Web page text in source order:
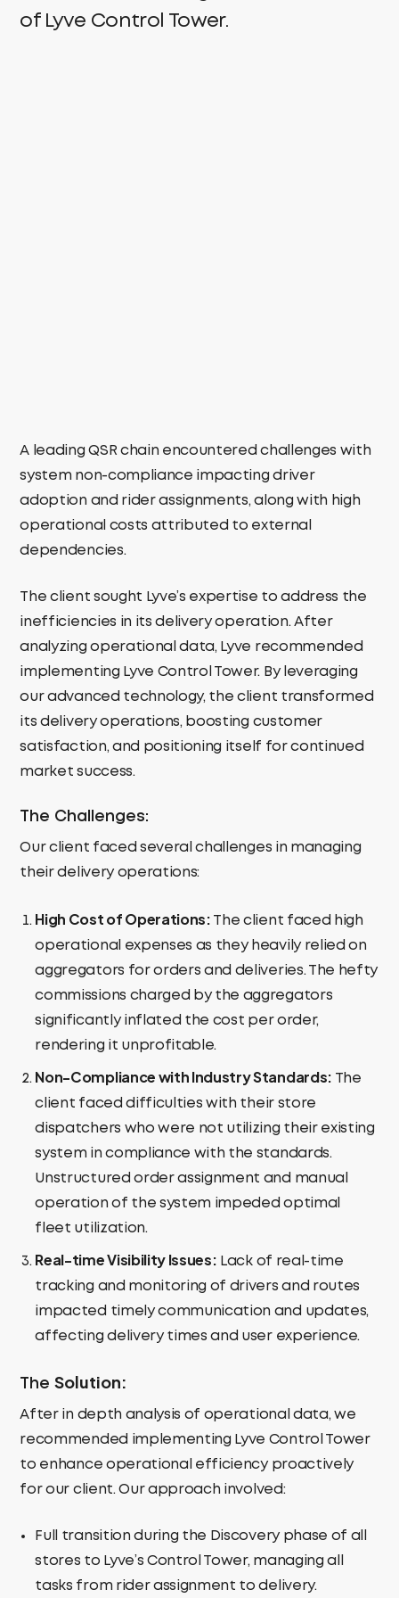
of Lyve Control Tower.
A leading QSR chain encountered challenges with
system non-compliance impacting driver
adoption and rider assignments, along with high
operational costs attributed to external
dependencies.
The client sought Lyve’s expertise to address the
inefficiencies in its delivery operation. After
analyzing operational data, Lyve recommended
implementing Lyve Control Tower. By leveraging
our advanced technology, the client transformed
its delivery operations, boosting customer
satisfaction, and positioning itself for continued
market success.
The Challenges:
Our client faced several challenges in managing
their delivery operations:
High Cost of Operations: The client faced high
operational expenses as they heavily relied on
aggregators for orders and deliveries. The hefty
commissions charged by the aggregators
significantly inflated the cost per order,
rendering it unprofitable.
Non-Compliance with Industry Standards: The
client faced difficulties with their store
dispatchers who were not utilizing their existing
system in compliance with the standards.
Unstructured order assignment and manual
operation of the system impeded optimal
fleet utilization.
Real-timeVisibility Issues: Lack of real-time
tracking and monitoring of drivers and routes
impacted timely communication and updates,
affecting delivery times and user experience.
TheSolution:
After in depth analysis of operational data, we
recommended implementing Lyve Control Tower
to enhance operational efficiency proactively
for our client. Our approach involved:
Full transition during the Discovery phase of all
stores to Lyve’s Control Tower, managing all
tasks from rider assignment to delivery.